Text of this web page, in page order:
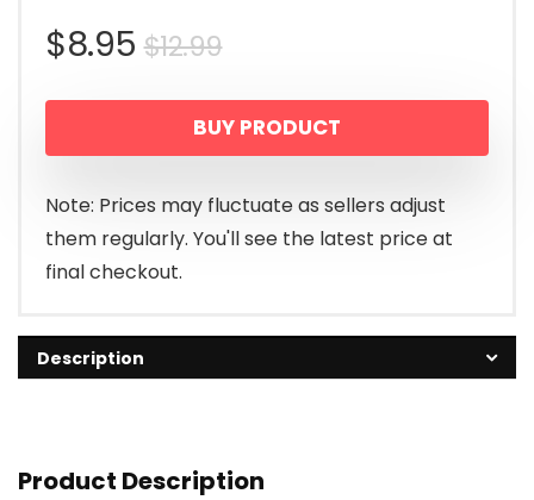
$12.99Original
price
was:
$12.99.
$8.95
Current
price
is:
$8.95.
BUY PRODUCT
Note: Prices may fluctuate as sellers adjust
them regularly. You'll see the latest price at
final checkout.
Description
Product Description